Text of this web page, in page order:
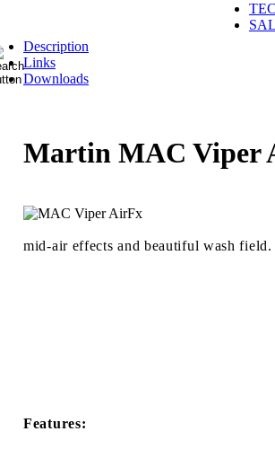
Description
Links
Downloads
Martin MAC Viper
mid-air effects and beautiful wash field.
Features: